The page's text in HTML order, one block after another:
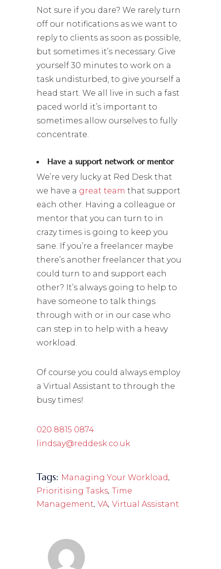
Not sure if you dare? We rarely turn
off our notifications as we want to
reply to clients as soon as possible,
but sometimes it’s necessary. Give
yourself 30 minutes to work on a
task undisturbed, to give yourself a
head start. We all live in such a fast
paced world it’s important to
sometimes allow ourselves to fully
concentrate.
Have a support network or mentor
We’re very lucky at Red Desk that
we have a great team that support
each other. Having a colleague or
mentor that you can turn to in
crazy times is going to keep you
sane. If you’re a freelancer maybe
there’s another freelancer that you
could turn to and support each
other? It’s always going to help to
have someone to talk things
through with or in our case who
can step in to help with a heavy
workload.
Of course you could always employ
a Virtual Assistant to through the
busy times!
020 8815 0874
lindsay@reddesk.co.uk
Tags: Managing Your Workload,
Prioritising Tasks, Time
Management, VA, Virtual Assistant